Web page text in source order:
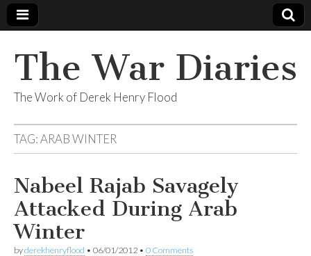
The War Diaries
The Work of Derek Henry Flood
TAG:ARAB WINTER
Nabeel Rajab Savagely
Attacked During Arab
Winter
byderekhenryflood • 06/01/2012 • 0 Comments